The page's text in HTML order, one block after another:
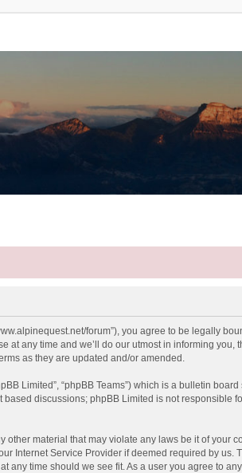
forum”), you agree to be legally
any time and we’ll do our utmost in informing
as they are updated and/or amended.
Limited”, “phpBB Teams”) which is a bulletin
based discussions; phpBB Limited is not responsible
material that may violate any laws be it of your
Internet Service Provider if deemed required by us.
any time should we see fit. As a user you agree to